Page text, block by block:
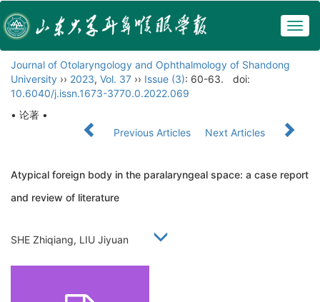
Journal of Otolaryngology and Ophthalmology of Shandong
University ›› 2023, Vol. 37 ›› Issue (3): 60-63.
doi:
10.6040/j.issn.1673-3770.0.2022.069
• 论著 •
Previous Articles
Next Articles
Atypical foreign body in the paralaryngeal space: a case report
and review of literature
SHE Zhiqiang, LIU Jiyuan